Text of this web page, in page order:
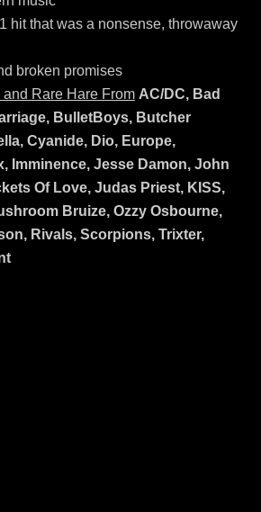
hit that was a nonsense, throwaway
broken promises
Rare Hare From AC/DC, Bad
BulletBoys, Butcher
Cyanide, Dio, Europe,
Imminence, Jesse Damon, John
Of Love, Judas Priest, KISS,
Bruize, Ozzy Osbourne,
Rivals, Scorpions, Trixter,